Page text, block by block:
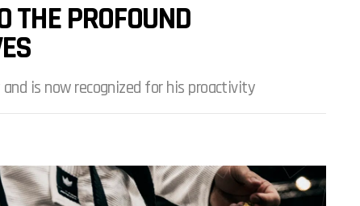
THE PROFOUND
is now recognized for his proactivity